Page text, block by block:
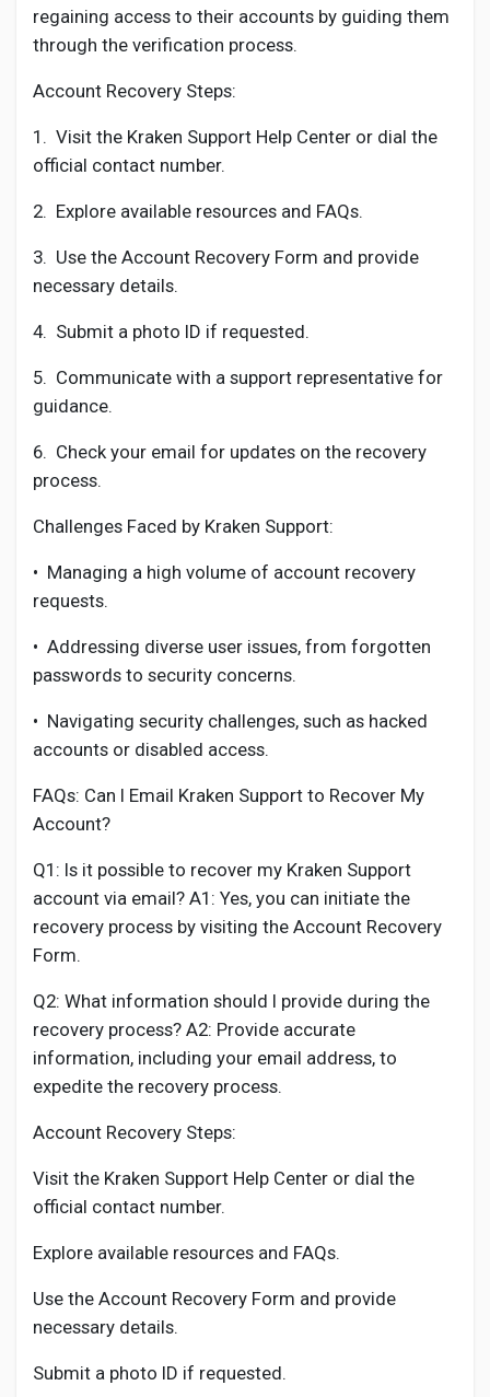
regaining access to their accounts by guiding them
through the verification process.
Account Recovery Steps:
1. Visit the Kraken Support Help Center or dial the
official contact number.
2. Explore available resources and FAQs.
3. Use the Account Recovery Form and provide
necessary details.
4. Submit a photo ID if requested.
5. Communicate with a support representative for
guidance.
6. Check your email for updates on the recovery
process.
Challenges Faced by Kraken Support:
• Managing a high volume of account recovery
requests.
• Addressing diverse user issues, from forgotten
passwords to security concerns.
• Navigating security challenges, such as hacked
accounts or disabled access.
FAQs: Can I Email Kraken Support to Recover My
Account?
Q1: Is it possible to recover my Kraken Support
account via email? A1: Yes, you can initiate the
recovery process by visiting the Account Recovery
Form.
Q2: What information should I provide during the
recovery process? A2: Provide accurate
information, including your email address, to
expedite the recovery process.
Account Recovery Steps:
Visit the Kraken Support Help Center or dial the
official contact number.
Explore available resources and FAQs.
Use the Account Recovery Form and provide
necessary details.
Submit a photo ID if requested.